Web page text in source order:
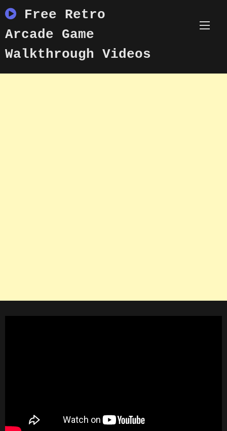
to
content
Free Retro
Arcade Game
Walkthrough Videos